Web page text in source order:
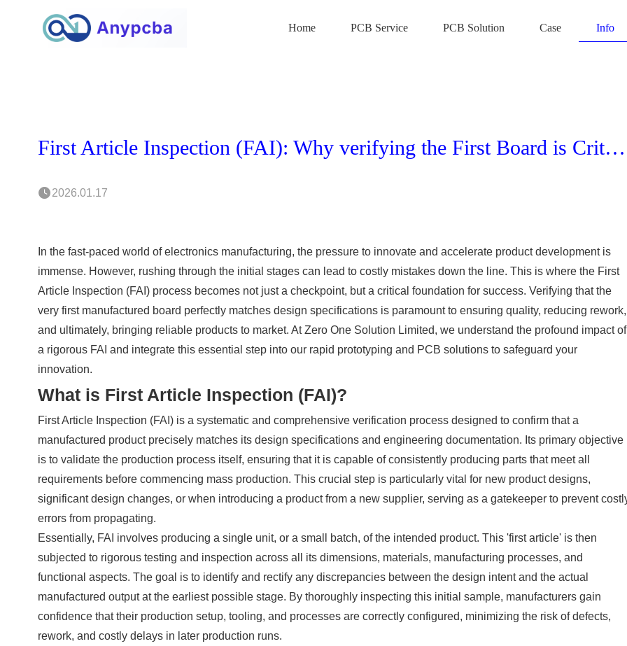
Home PCB Service PCB Solution Case Info
First Article Inspection (FAI): Why verifying the First Board is Critical
2026.01.17
In the fast-paced world of electronics manufacturing, the pressure to innovate and accelerate product development is
immense. However, rushing through the initial stages can lead to costly mistakes down the line. This is where the First
Article Inspection (FAI) process becomes not just a checkpoint, but a critical foundation for success. Verifying that the
very first manufactured board perfectly matches design specifications is paramount to ensuring quality, reducing rework,
and ultimately, bringing reliable products to market. At Zero One Solution Limited, we understand the profound impact of
a rigorous FAI and integrate this essential step into our rapid prototyping and PCB solutions to safeguard your
innovation.
What is First Article Inspection (FAI)?
First Article Inspection (FAI) is a systematic and comprehensive verification process designed to confirm that a
manufactured product precisely matches its design specifications and engineering documentation. Its primary objective
is to validate the production process itself, ensuring that it is capable of consistently producing parts that meet all
requirements before commencing mass production. This crucial step is particularly vital for new product designs,
significant design changes, or when introducing a product from a new supplier, serving as a gatekeeper to prevent
errors from propagating.
Essentially, FAI involves producing a single unit, or a small batch, of the intended product. This 'first article' is then
subjected to rigorous testing and inspection across all its dimensions, materials, manufacturing processes, and
functional aspects. The goal is to identify and rectify any discrepancies between the design intent and the actual
manufactured output at the earliest possible stage. By thoroughly inspecting this initial sample, manufacturers gain
confidence that their production setup, tooling, and processes are correctly configured, minimizing the risk of defects,
rework, and costly delays in later production runs.